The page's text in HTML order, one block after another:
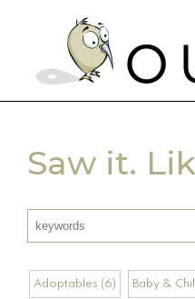
Saw it.
Adoptables (6) Baby &